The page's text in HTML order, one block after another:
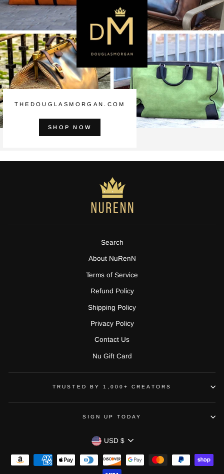
THEDOUGLASMORGAN.COM
SHOP NOW
Search
About NuRenN
Terms of Service
Refund Policy
Shipping Policy
Privacy Policy
Contact Us
Nu Gift Card
TRUSTED BY 1,000+ CREATORS
SIGN UP TODAY
CURRENCY
USD $